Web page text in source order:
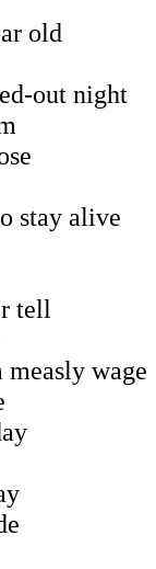
old
out night
stay alive
tell
wage